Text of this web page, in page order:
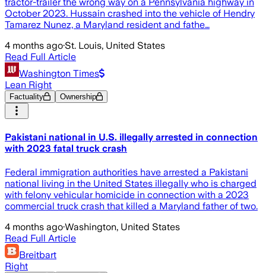
October 2023. Hussain crashed into the vehicle of Hendry
Tamarez Nunez, a Maryland resident and fathe…
4 months ago·St. Louis, United States
Read Full Article
Washington Times
Lean Right
Factuality Ownership
Pakistani national in U.S. illegally arrested in connection
with 2023 fatal truck crash
Federal immigration authorities have arrested a Pakistani
national living in the United States illegally who is charged
with felony vehicular homicide in connection with a 2023
commercial truck crash that killed a Maryland father of two.
4 months ago·Washington, United States
Read Full Article
Breitbart
Right